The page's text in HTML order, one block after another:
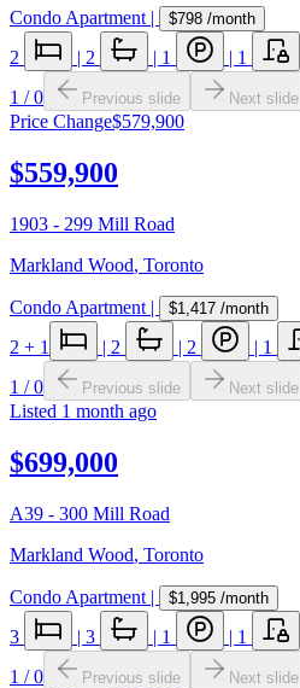
Condo Apartment | $798 /month
2 | 2 | 1 | 1
1 /0 Previous slide Next slide
Price Change$579,900
$559,900
1903 - 299 Mill Road
Markland Wood, Toronto
Condo Apartment | $1,417 /month
2 + 1 | 2 | 2 | 1
1 /0 Previous slide Next slide
Listed 1 month ago
$699,000
A39 - 300 Mill Road
Markland Wood, Toronto
Condo Apartment | $1,995 /month
3 | 3 | 1 | 1
1 /0 Previous slide Next slide